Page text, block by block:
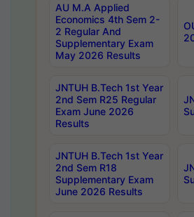
AU M.A Applied
Economics 4th Sem 2-
2 Regular And
Supplementary Exam
May 2026 Results
JNTUH B.Tech 1st Year
2nd Sem R25 Regular
Exam June 2026
Results
JNTUH B.Tech 1st Year
2nd Sem R18
Supplementary Exam
June 2026 Results